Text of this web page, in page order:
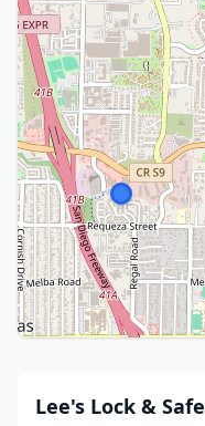
Lee's Lock & Safe